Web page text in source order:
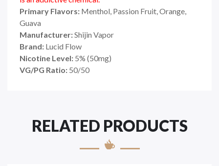
Primary Flavors: Menthol, Passion Fruit, Orange,
Guava
Manufacturer:Shijin Vapor
Brand: Lucid Flow
Nicotine Level: 5% (50mg)
VG/PG Ratio: 50/50
RELATED PRODUCTS